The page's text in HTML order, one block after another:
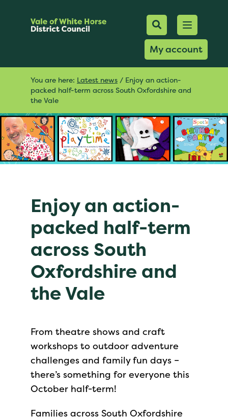
Mobile
Search
My account
Open
You are here: Latest news / Enjoy an action-
packed half-term across South Oxfordshire and
the Vale
Enjoy an action-
packed half-term
across South
Oxfordshire and
the Vale
From theatre shows and craft
workshops to outdoor adventure
challenges and family fun days –
there’s something for everyone this
October half-term!
Families across South Oxfordshire